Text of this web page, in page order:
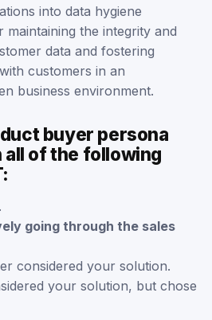
into data hygiene
the integrity and
data and fostering
customers in an
business environment.
buyer persona
of the following
going through the sales
considered your solution.
your solution, but chose